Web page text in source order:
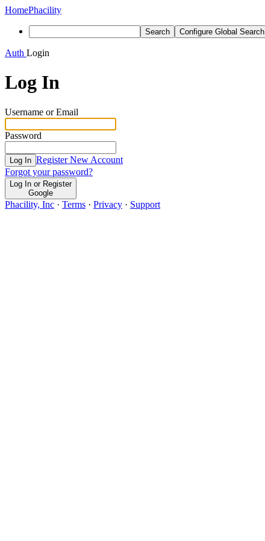
HomePhacility
Search Configure Global Search
Auth Login
Log In
Username or Email
Password
Log In Register New Account
Forgot your password?
Log In or Register
Google
Phacility, Inc · Terms · Privacy · Support